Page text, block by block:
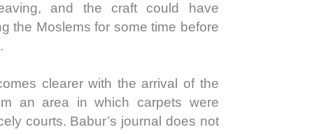
and the craft could have
the Moslems for some time before
clearer with the arrival of the
an area in which carpets were
courts. Babur’s journal does not